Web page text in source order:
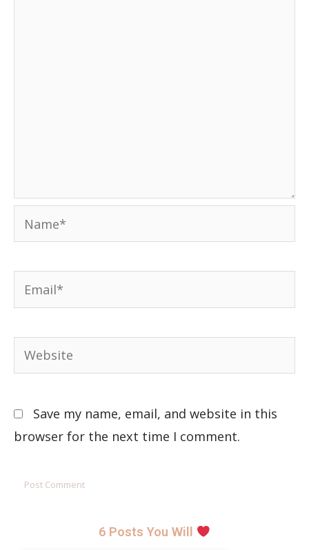
Save my name, email, and website in this
browser for the next time I comment.
6 Posts You Will